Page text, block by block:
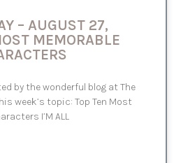
– AUGUST 27,
MEMORABLE
by the wonderful blog at The
week’s topic: Top Ten Most
I’M ALL